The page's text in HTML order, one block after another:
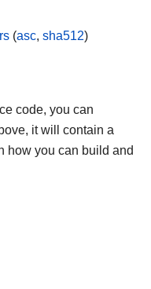
(asc, sha512)
code, you can
it will contain a
how you can build and